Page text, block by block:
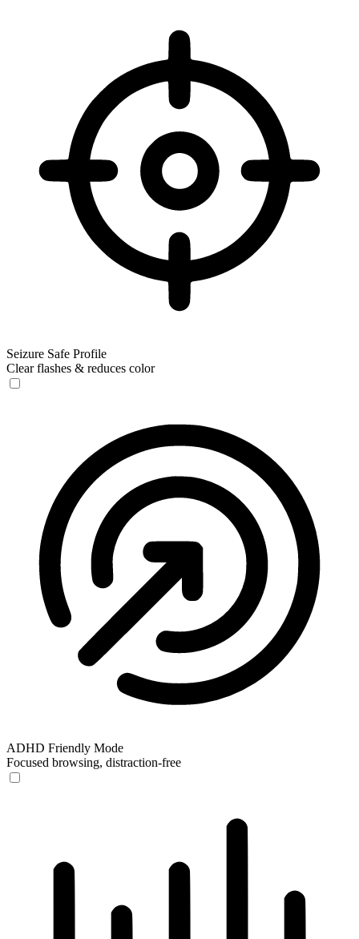
Seizure Safe Profile
Clear flashes & reduces color
ADHD Friendly Mode
Focused browsing, distraction-free